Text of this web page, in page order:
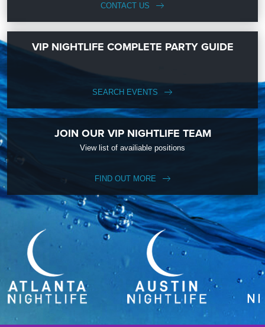
CONTACT US
VIP NIGHTLIFE COMPLETE PARTY GUIDE
SEARCH EVENTS
JOIN OUR VIP NIGHTLIFE TEAM
View list of availiable positions
FIND OUT MORE